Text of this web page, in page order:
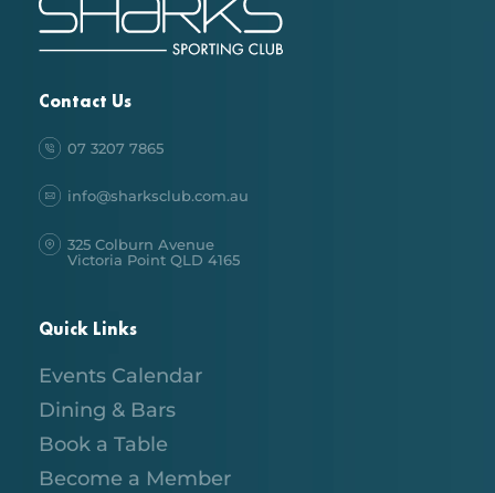
Contact Us
07 3207 7865
info@sharksclub.com.au
325 Colburn Avenue
Victoria Point QLD 4165
Quick Links
Events Calendar
Dining & Bars
Book a Table
Become a Member